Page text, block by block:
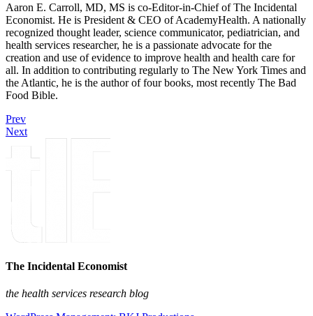
Aaron E. Carroll, MD, MS is co-Editor-in-Chief of The Incidental
Economist. He is President & CEO of AcademyHealth. A nationally
recognized thought leader, science communicator, pediatrician, and
health services researcher, he is a passionate advocate for the
creation and use of evidence to improve health and health care for
all. In addition to contributing regularly to The New York Times and
the Atlantic, he is the author of four books, most recently The Bad
Food Bible.
Prev
Next
The Incidental Economist
the health services research blog